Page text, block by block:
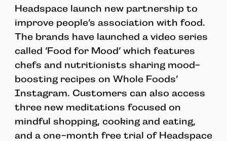
Headspace launch new partnership to
improve people’s association with food.
The brands have launched a video series
called ‘Food for Mood’ which features
chefs and nutritionists sharing mood-
boosting recipes on Whole Foods’
Instagram. Customers can also access
three new meditations focused on
mindful shopping, cooking and eating,
and a one-month free trial of Headspace